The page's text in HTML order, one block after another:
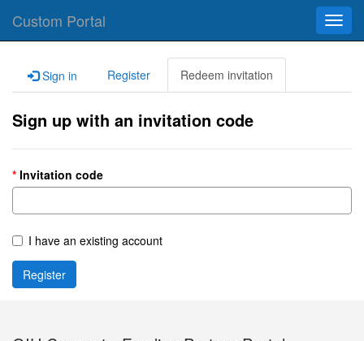
Custom Portal
Sign in Register Redeem invitation
Sign up with an invitation code
Invitation code
I have an existing account
Register